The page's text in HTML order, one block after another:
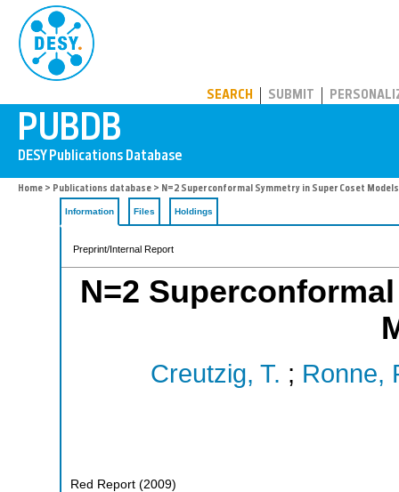
SEARCH SUBMIT
Home > Publications database > N=2 Superconformal Symmetry in Super Coset Models
Information Files Holdings
Preprint/Internal Report
N=2
Creutzig, T. ; Ronne,
Red Report (2009)